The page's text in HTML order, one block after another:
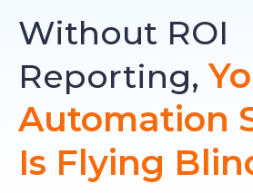
Without ROI
Reporting,
Automation
Is Flying